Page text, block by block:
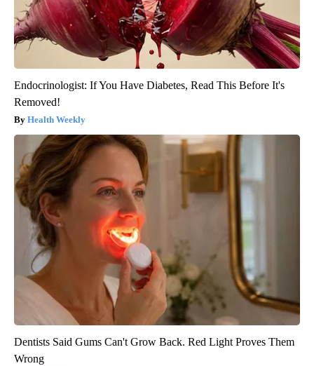
Endocrinologist: If You Have Diabetes, Read This Before It's
Removed!
Health Weekly
Dentists Said Gums Can't Grow Back. Red Light Proves Them
Wrong